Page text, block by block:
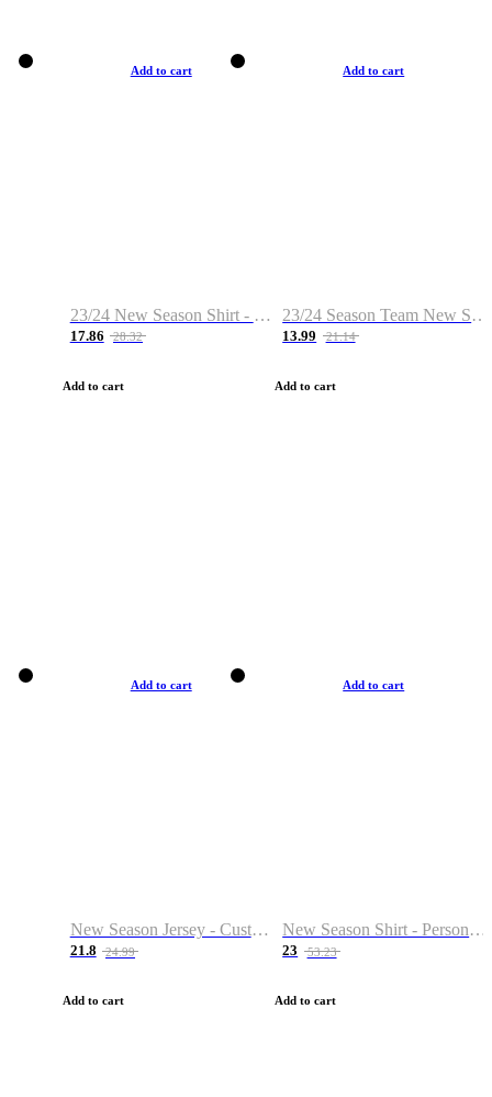
Add to cart
23/24 New Season Shirt - Custom Name & Number
17.86 28.32
Add to cart
Add to cart
23/24 Season Team New Shirt -Size S-2XL
13.99 21.14
Add to cart
Add to cart
New Season Jersey - Custom Name & Number
21.8 24.99
Add to cart
Add to cart
New Season Shirt - Personalized Name & Number
23 53.23
Add to cart